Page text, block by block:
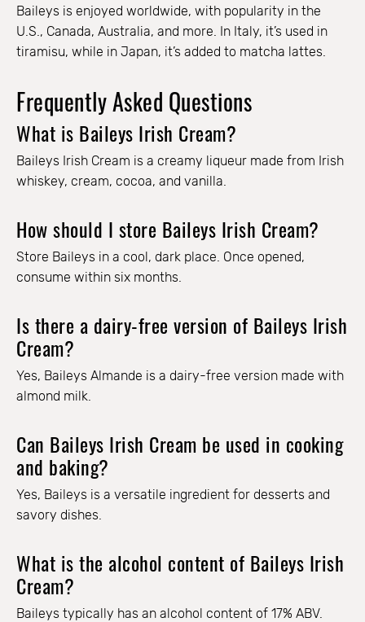
Baileys is enjoyed worldwide, with popularity in the
U.S., Canada, Australia, and more. In Italy, it’s used in
tiramisu, while in Japan, it’s added to matcha lattes.
Frequently Asked Questions
What is Baileys Irish Cream?
Baileys Irish Cream is a creamy liqueur made from Irish
whiskey, cream, cocoa, and vanilla.
How should I store Baileys Irish Cream?
Store Baileys in a cool, dark place. Once opened,
consume within six months.
Is there a dairy-free version of Baileys Irish
Cream?
Yes, Baileys Almande is a dairy-free version made with
almond milk.
Can Baileys Irish Cream be used in cooking
and baking?
Yes, Baileys is a versatile ingredient for desserts and
savory dishes.
What is the alcohol content of Baileys Irish
Cream?
Baileys typically has an alcohol content of 17% ABV.